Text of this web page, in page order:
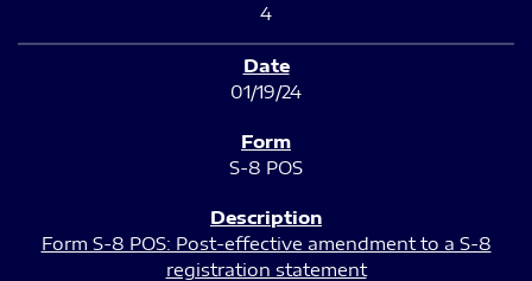
4
01/19/24
S-8 POS
Form S-8 POS: Post-effective amendment to a S-8
registration statement